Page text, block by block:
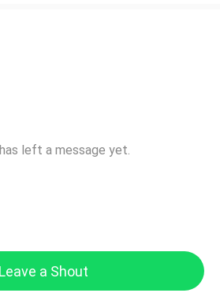
left a message yet.
Leave a Shout